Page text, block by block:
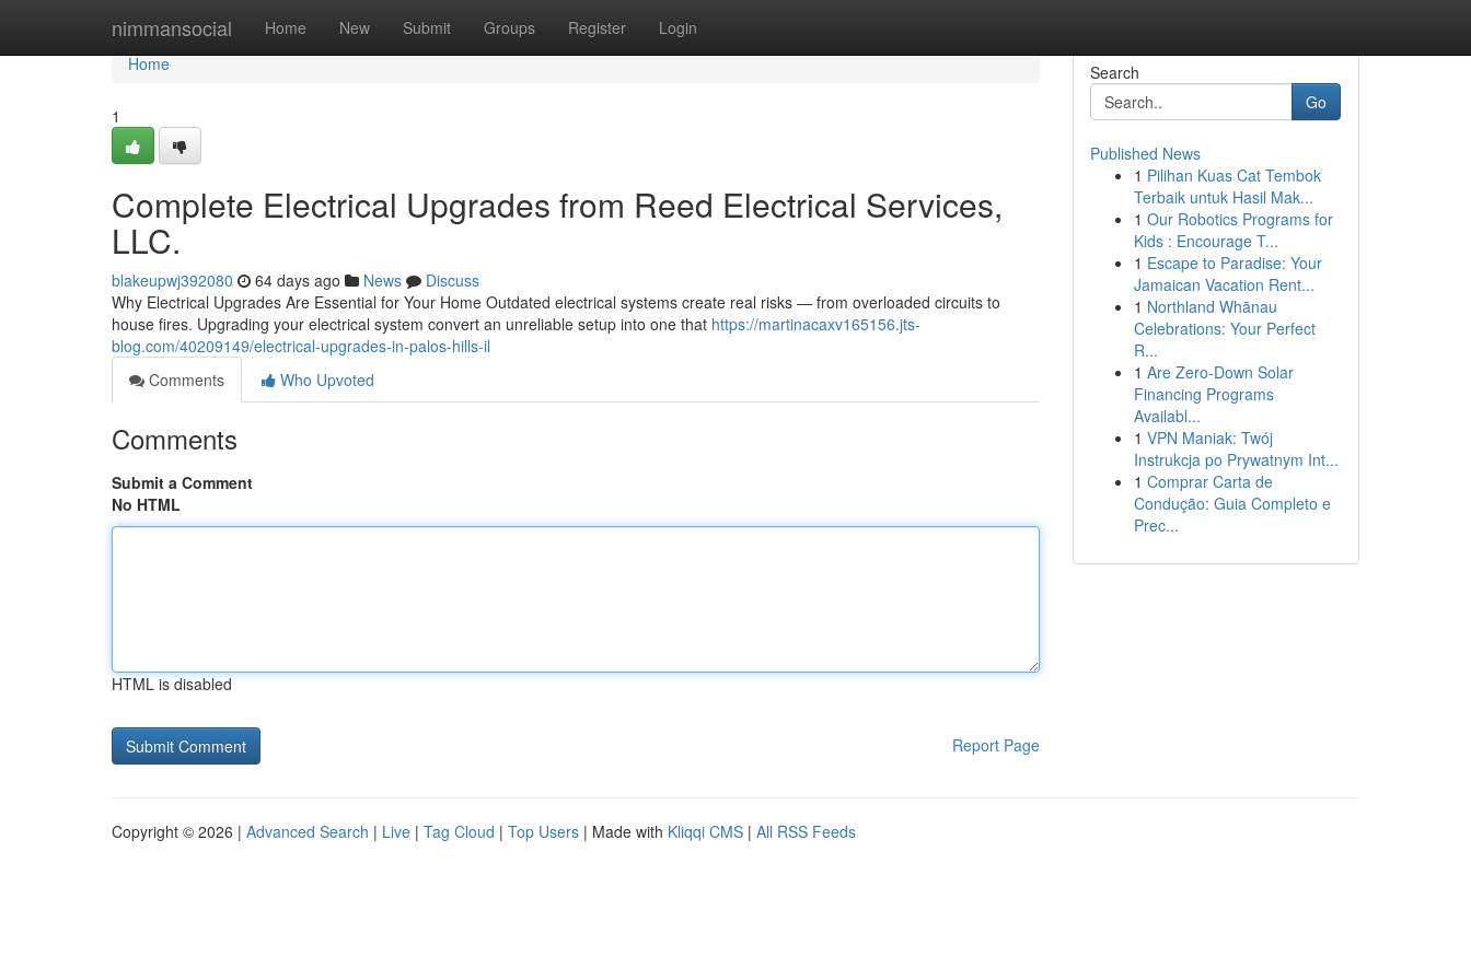
nimmansocial Home New Submit Groups Register Login
Home
Home
1
Complete Electrical Upgrades from Reed Electrical Services,
LLC.
blakeupwj392080 64 days ago News
Discuss
Why Electrical Upgrades Are Essential for Your Home Outdated electrical systems create real risks — from overloaded circuits to
house fires. Upgrading your electrical system convert an unreliable setup into one that https://martinacaxv165156.jts-
blog.com/40209149/electrical-upgrades-in-palos-hills-il
Comments
Who Upvoted
Comments
Submit a Comment
No HTML
HTML is disabled
Report Page
Search
Go
Published News
1 Pilihan Kuas Cat Tembok
Terbaik untuk Hasil Mak...
1 Our Robotics Programs for
Kids : Encourage T...
1 Escape to Paradise: Your
Jamaican Vacation Rent...
1 Northland Whānau
Celebrations: Your Perfect
R...
1 Are Zero-Down Solar
Financing Programs
Availabl...
1 VPN Maniak: Twój
Instrukcja po Prywatnym Int...
1 Comprar Carta de
Condução: Guia Completo e
Prec...
Copyright © 2026 | Advanced Search | Live | Tag Cloud | Top Users | Made with Kliqqi CMS | All RSS Feeds